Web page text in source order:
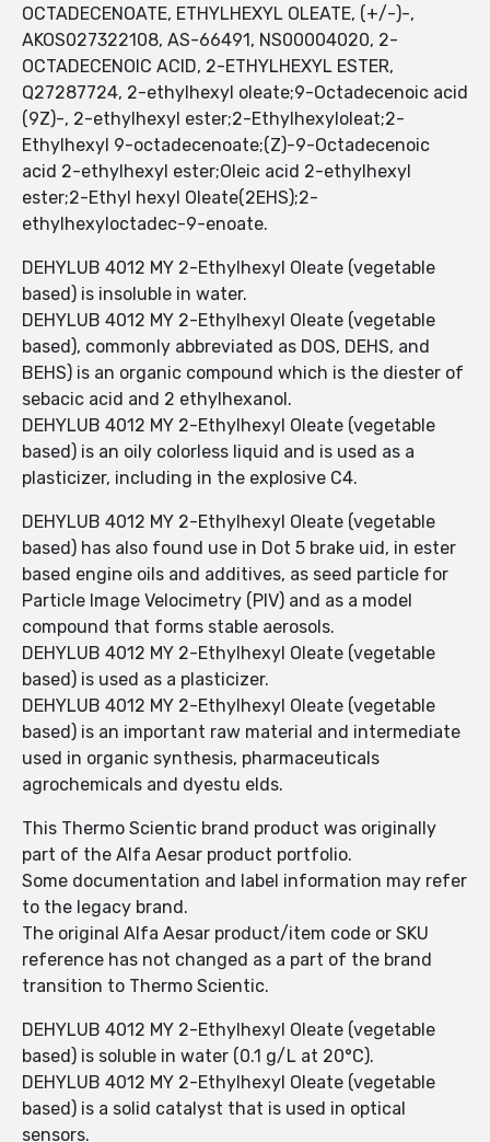
OCTADECENOATE, ETHYLHEXYL OLEATE, (+/-)-,
AKOS027322108, AS-66491, NS00004020, 2-
OCTADECENOIC ACID, 2-ETHYLHEXYL ESTER,
Q27287724, 2-ethylhexyl oleate;9-Octadecenoic acid
(9Z)-, 2-ethylhexyl ester;2-Ethylhexyloleat;2-
Ethylhexyl 9-octadecenoate;(Z)-9-Octadecenoic
acid 2-ethylhexyl ester;Oleic acid 2-ethylhexyl
ester;2-Ethyl hexyl Oleate(2EHS);2-
ethylhexyloctadec-9-enoate.
DEHYLUB 4012 MY 2-Ethylhexyl Oleate (vegetable
based) is insoluble in water.
DEHYLUB 4012 MY 2-Ethylhexyl Oleate (vegetable
based), commonly abbreviated as DOS, DEHS, and
BEHS) is an organic compound which is the diester of
sebacic acid and 2 ethylhexanol.
DEHYLUB 4012 MY 2-Ethylhexyl Oleate (vegetable
based) is an oily colorless liquid and is used as a
plasticizer, including in the explosive C4.
DEHYLUB 4012 MY 2-Ethylhexyl Oleate (vegetable
based) has also found use in Dot 5 brake uid, in ester
based engine oils and additives, as seed particle for
Particle Image Velocimetry (PIV) and as a model
compound that forms stable aerosols.
DEHYLUB 4012 MY 2-Ethylhexyl Oleate (vegetable
based) is used as a plasticizer.
DEHYLUB 4012 MY 2-Ethylhexyl Oleate (vegetable
based) is an important raw material and intermediate
used in organic synthesis, pharmaceuticals
agrochemicals and dyestu elds.
This Thermo Scientic brand product was originally
part of the Alfa Aesar product portfolio.
Some documentation and label information may refer
to the legacy brand.
The original Alfa Aesar product/item code or SKU
reference has not changed as a part of the brand
transition to Thermo Scientic.
DEHYLUB 4012 MY 2-Ethylhexyl Oleate (vegetable
based) is soluble in water (0.1 g/L at 20°C).
DEHYLUB 4012 MY 2-Ethylhexyl Oleate (vegetable
based) is a solid catalyst that is used in optical
sensors.